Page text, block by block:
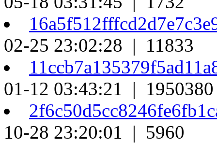
02-25 23:02:28 | 11833
01-12 03:43:21 | 1950380
10-28 23:20:01 | 5960